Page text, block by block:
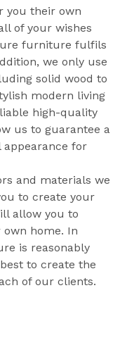
you their own
of your wishes
furniture fulfils
we only use
solid wood to
modern living
high-quality
us to guarantee a
for
and materials we
to create your
allow you to
home. In
is reasonably
to create the
of our clients.